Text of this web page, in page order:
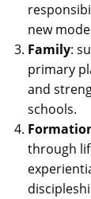
new
Family:
primary
and
schools.
through